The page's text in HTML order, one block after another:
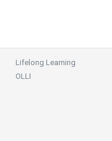
Lifelong Learning
OLLI